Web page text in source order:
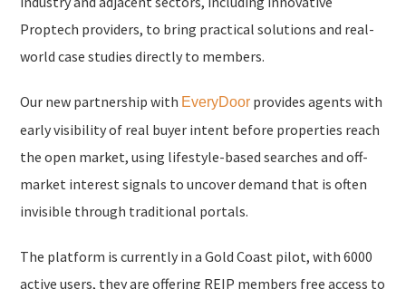
Proptech providers, to bring practical solutions and real-
world case studies directly to members.
Our new partnership with EveryDoor provides agents with
early visibility of real buyer intent before properties reach
the open market, using lifestyle-based searches and off-
market interest signals to uncover demand that is often
invisible through traditional portals.
The platform is currently in a Gold Coast pilot, with 6000
active users, they are offering REIP members free access to